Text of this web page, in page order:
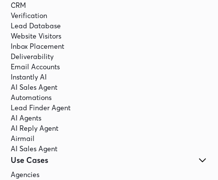
CRM
Verification
Lead Database
Website Visitors
Inbox Placement
Deliverability
Email Accounts
Instantly AI
AI Sales Agent
Automations
Lead Finder Agent
AI Agents
AI Reply Agent
Airmail
AI Sales Agent
Use Cases
Agencies